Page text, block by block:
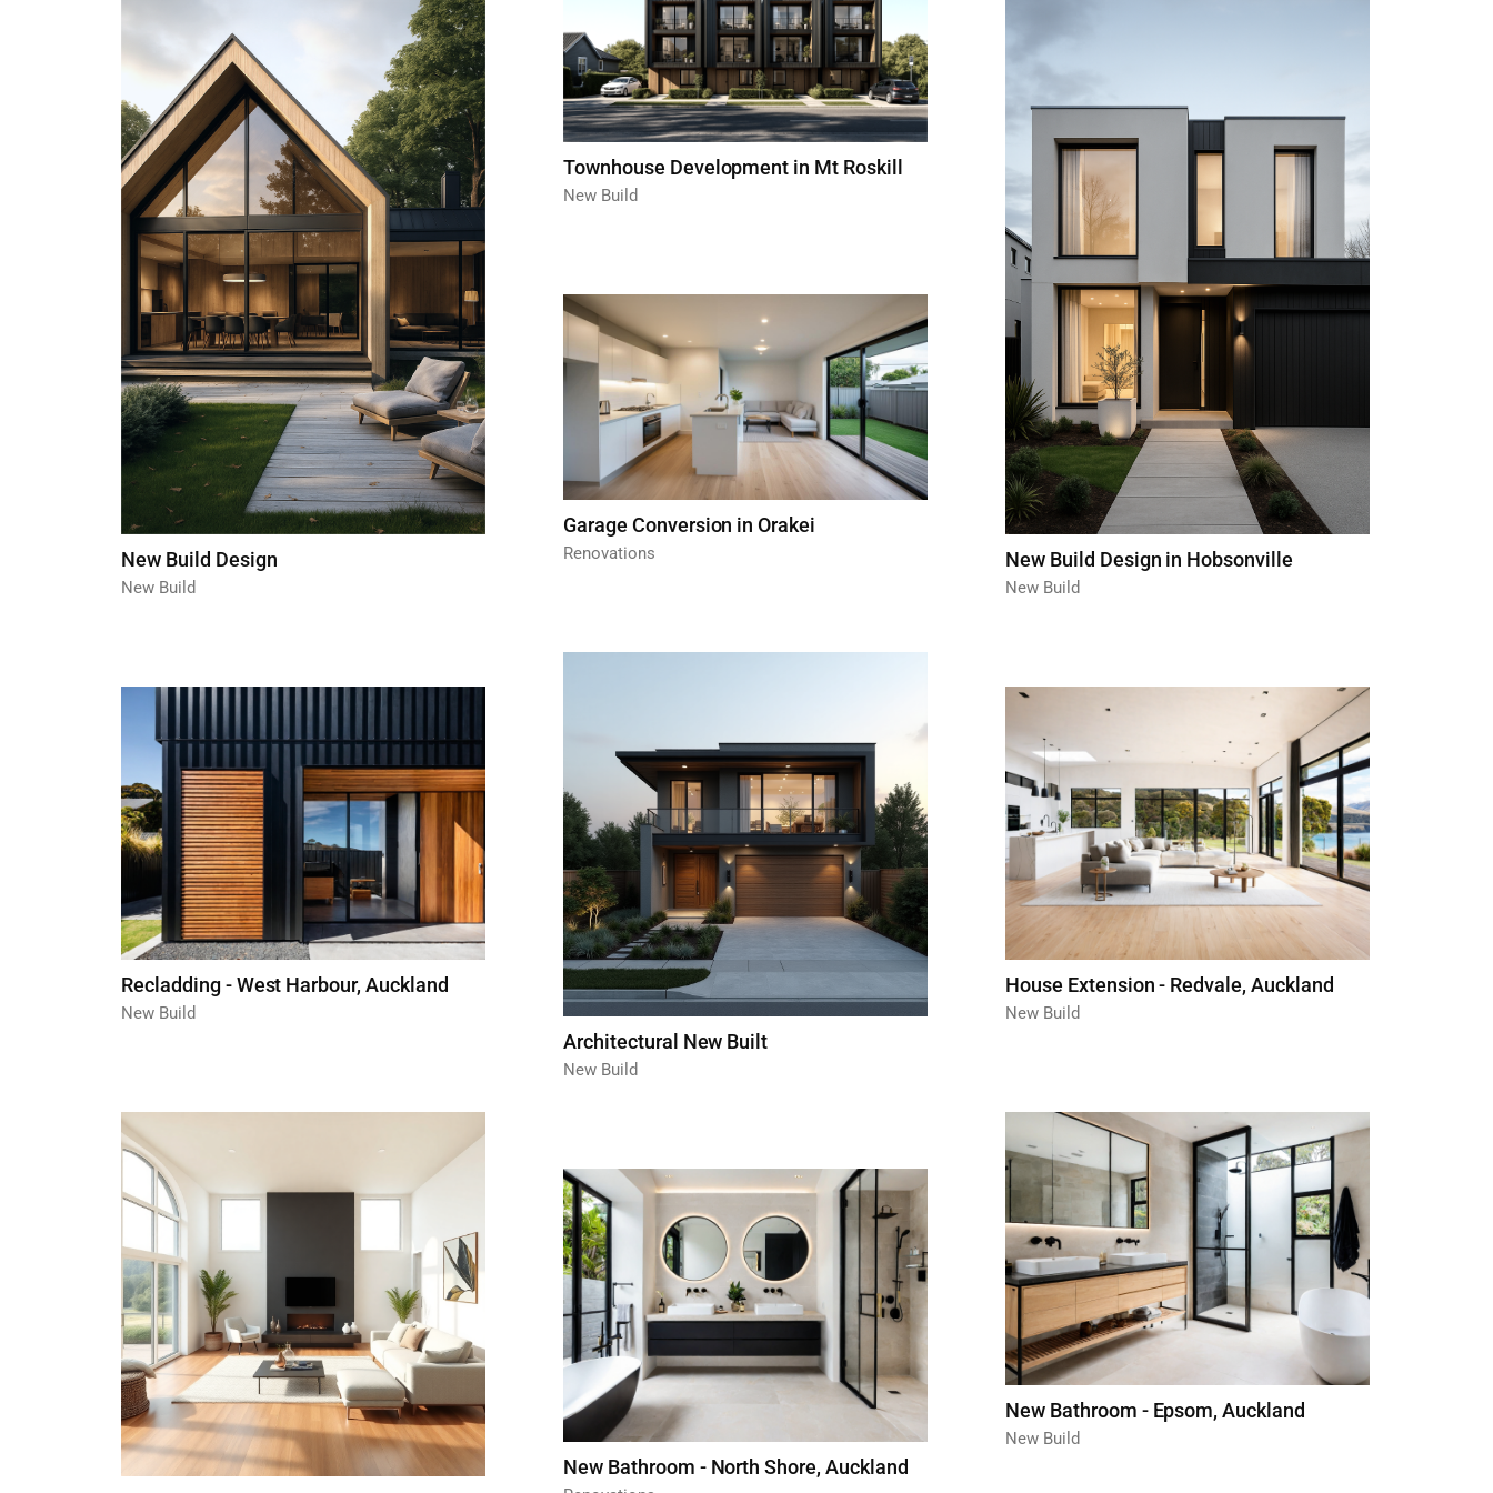
New Build Design
New Build
Townhouse Development in Mt Roskill
New Build
New Build Design in Hobsonville
New Build
Garage Conversion in Orakei
Renovations
Architectural New Built
New Build
Recladding - West Harbour, Auckland
New Build
House Extension - Redvale, Auckland
New Build
New Bathroom - Epsom, Auckland
New Build
New Bathroom - North Shore, Auckland